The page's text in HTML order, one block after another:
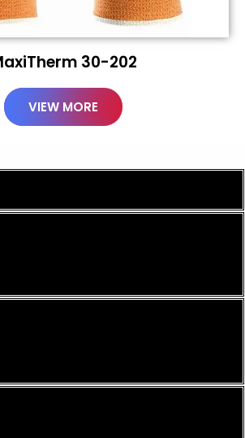
30-202
VIEW MORE